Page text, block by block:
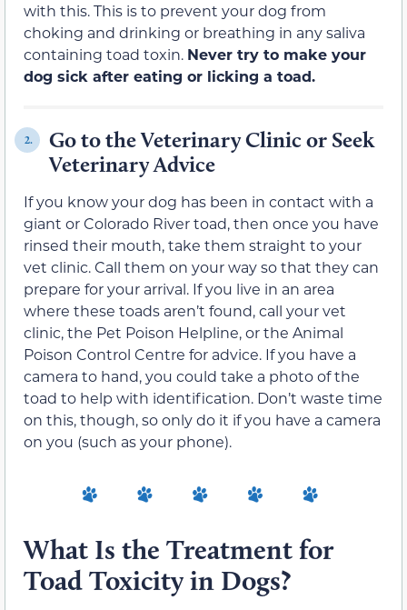
with this. This is to prevent your dog from
choking and drinking or breathing in any saliva
containing toad toxin. Never try to make your
dog sick after eating or licking a toad.
2.
Go to the Veterinary Clinic or Seek
Veterinary Advice
If you know your dog has been in contact with a
giant or Colorado River toad, then once you have
rinsed their mouth, take them straight to your
vet clinic. Call them on your way so that they can
prepare for your arrival. If you live in an area
where these toads aren’t found, call your vet
clinic, the Pet Poison Helpline, or the Animal
Poison Control Centre for advice. If you have a
camera to hand, you could take a photo of the
toad to help with identification. Don’t waste time
on this, though, so only do it if you have a camera
on you (such as your phone).
What Is the Treatment for
Toad Toxicity in Dogs?